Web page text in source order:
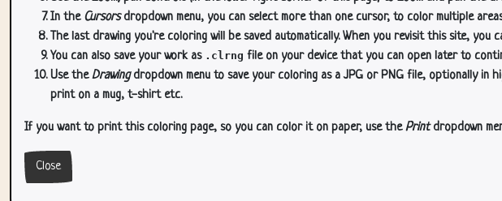
In the Cursorsdropdown menu, you can select more than one cursor, to color multiple
The last drawing you're coloring will be saved automatically. When you revisit this site,
You can also save your work as .clrng file on your device that you can open later to
Use theDrawingdropdown menu to save your coloring as a JPG or PNG file, optionally in
print on a mug, t-shirt etc.
If you want to print this coloring page, so you can color it on paper, use thePrintdropdown
Close